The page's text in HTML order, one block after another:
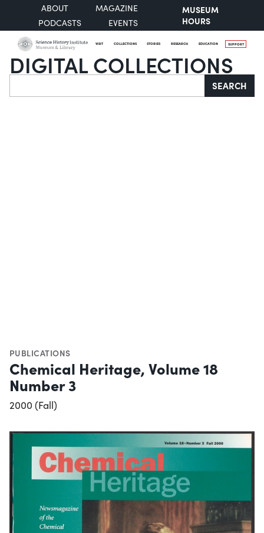
ABOUT
MAGAZINE
PODCASTS
EVENTS
MUSEUM
HOURS
VISIT COLLECTIONS STORIES RESEARCH EDUCATION SUPPORT
DIGITAL COLLECTIONS
Search SEARCH
PUBLICATIONS
Chemical Heritage, Volume 18
Number 3
2000 (Fall)